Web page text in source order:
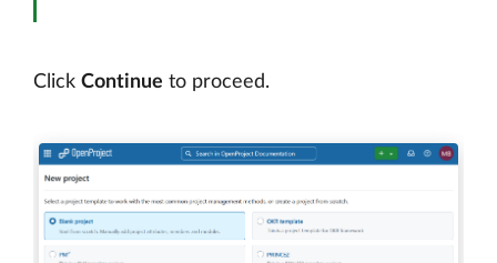
Click Continue to proceed.